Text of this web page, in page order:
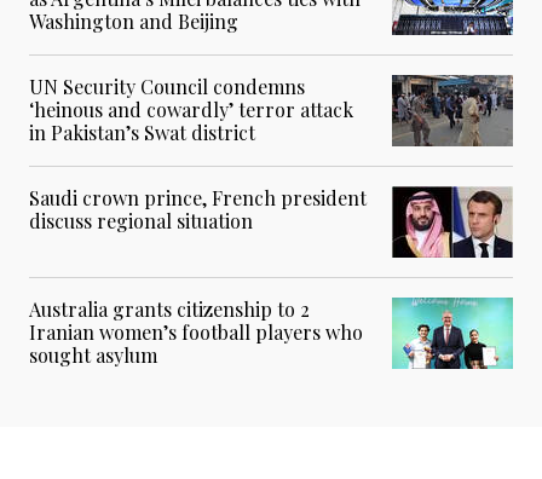
Washington and Beijing
UN Security Council condemns
‘heinous and cowardly’ terror attack
in Pakistan’s Swat district
Saudi crown prince, French president
discuss regional situation
Australia grants citizenship to 2
Iranian women’s football players who
sought asylum